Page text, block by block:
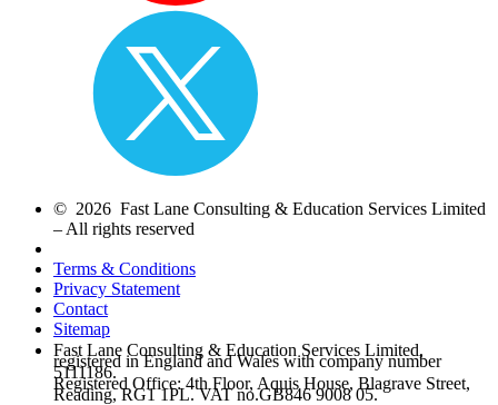
© 2026 Fast Lane Consulting & Education Services Limited
– All rights reserved
Terms & Conditions
Privacy Statement
Contact
Sitemap
Fast Lane Consulting & Education Services Limited,
registered in England and Wales with company number
5111186.
Registered Office: 4th Floor, Aquis House, Blagrave Street,
Reading, RG1 1PL. VAT no.GB846 9008 05.